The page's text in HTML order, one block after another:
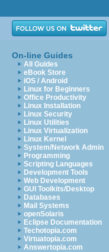
On-line Guides
All Guides
eBook Store
iOS / Android
Linux for Beginners
Office Productivity
Linux Installation
Linux Security
Linux Utilities
Linux Virtualization
Linux Kernel
System/Network Admin
Programming
Scripting Languages
Development Tools
Web Development
GUI Toolkits/Desktop
Databases
Mail Systems
openSolaris
Eclipse Documentation
Techotopia.com
Virtuatopia.com
Answertopia.com